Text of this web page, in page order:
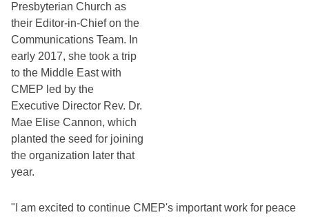
Presbyterian Church as
their Editor-in-Chief on the
Communications Team. In
early 2017, she took a trip
to the Middle East with
CMEP led by the
Executive Director Rev. Dr.
Mae Elise Cannon, which
planted the seed for joining
the organization later that
year.
"I am excited to continue CMEP's important work for peace